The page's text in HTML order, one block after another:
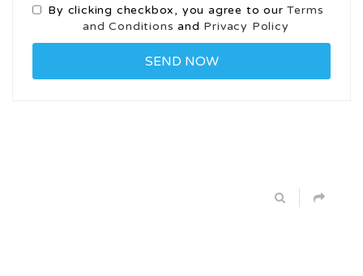
By clicking checkbox, you agree to ourTerms
and Conditions and Privacy Policy